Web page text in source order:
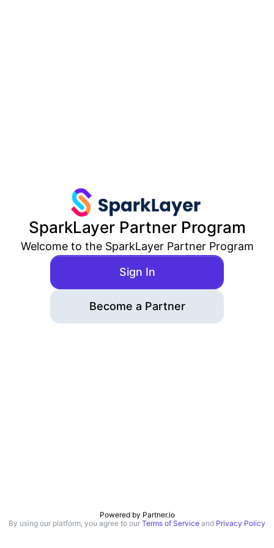
SparkLayerPartner Program
Welcome to the SparkLayerPartner Program
Sign In
Become a Partner
Powered by Partner.io
By using our platform, you agree to our Terms of Service and Privacy Policy